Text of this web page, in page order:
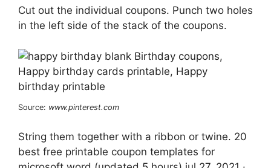
Cut out the individual coupons. Punch two holes
in the left side of the stack of the coupons.
Source: www.pinterest.com
String them together with a ribbon or twine. 20
best free printable coupon templates for